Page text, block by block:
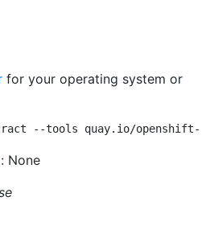
for your operating system or
--tools quay.io/openshift-
None